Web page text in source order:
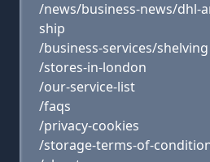
/news/business-news/dhl-
ship
/business-services/shelving
/stores-in-london
/our-service-list
/faqs
/privacy-cookies
/storage-terms-of-